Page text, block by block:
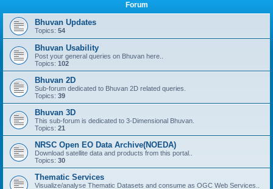
r
Forum
Bhuvan Updates
Topics: 54
Bhuvan Usability
Post your general queries on Bhuvan here..
Topics: 102
Bhuvan 2D
Sub-forum dedicated to Bhuvan 2D related queries.
Topics: 39
Bhuvan 3D
This sub-forum is dedicated to 3-Dimensional Bhuvan.
Topics: 21
NRSC Open EO Data Archive(NOEDA)
Download satellite data and products from this portal..
Topics: 30
Thematic Services
Visualize/analyse Thematic Datasets and consume as OGC Web Services..